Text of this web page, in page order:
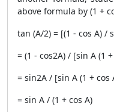
above formula by (1 +
tan (A/2) = [(1 - cos A) /
= (1 - cos2A) / [sin A (1
= sin2A / [sin A (1 + cos
= sin A / (1 + cos A)